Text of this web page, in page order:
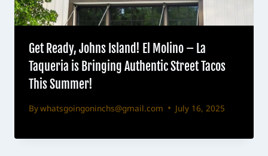
Get Ready, Johns Island! El Molino – La
Taqueria is Bringing Authentic Street Tacos
This Summer!
Bywhatsgoingoninchs@gmail.com July 16, 2025